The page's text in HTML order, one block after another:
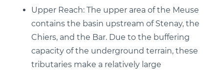
Upper Reach: The upper area of the Meuse
contains the basin upstream of Stenay, the
Chiers, and the Bar. Due to the buffering
capacity of the underground terrain, these
tributaries make a relatively large